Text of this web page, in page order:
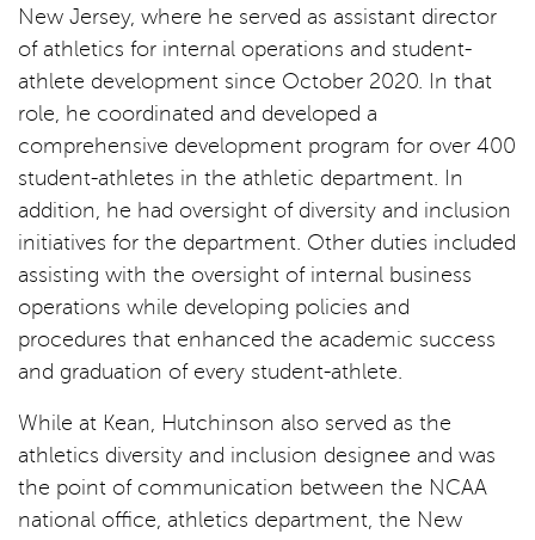
New Jersey, where he served as assistant director
of athletics for internal operations and student-
athlete development since October 2020. In that
role, he coordinated and developed a
comprehensive development program for over 400
student-athletes in the athletic department. In
addition, he had oversight of diversity and inclusion
initiatives for the department. Other duties included
assisting with the oversight of internal business
operations while developing policies and
procedures that enhanced the academic success
and graduation of every student-athlete.
While at Kean, Hutchinson also served as the
athletics diversity and inclusion designee and was
the point of communication between the NCAA
national office, athletics department, the New